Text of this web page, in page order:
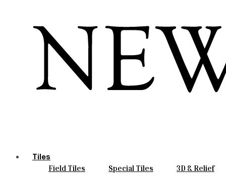
Tiles
Field Tiles Special Tiles
3D & Relief
Colours